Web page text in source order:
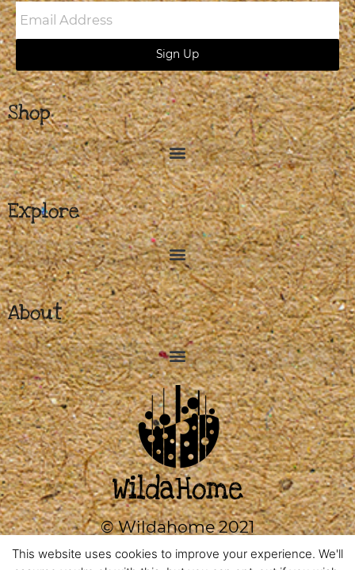
Email
Address
Sign Up
Shop
Explore
About
© Wildahome 2021
0333 2420602
This website uses cookies to improve your experience. We'll